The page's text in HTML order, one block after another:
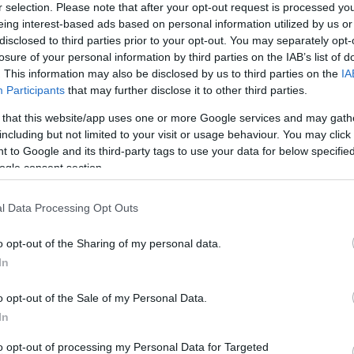
selection. Please note that after your opt-out request is processed
interest-based ads based on personal information utilized by us
to third parties prior to your opt-out. You may separately
of your personal information by third parties on the IAB’s list of
This information may also be disclosed by us to third parties on the
Participants that may further disclose it to other third parties.
that this website/app uses one or more Google services and may
but not limited to your visit or usage behaviour. You may
to Google and its third-party tags to use your data for below
consent section.
Data Processing Opt Outs
opt-out of the Sharing of my personal data.
opt-out of the Sale of my Personal Data.
opt-out of processing my Personal Data for Targeted
Montpellier
Montpellier
Montpellier
Castres
Montpellier
Lyon OU
Lyon OU
Bayonne
Lyon OU